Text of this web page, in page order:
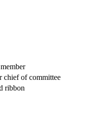
chief of committee
ribbon